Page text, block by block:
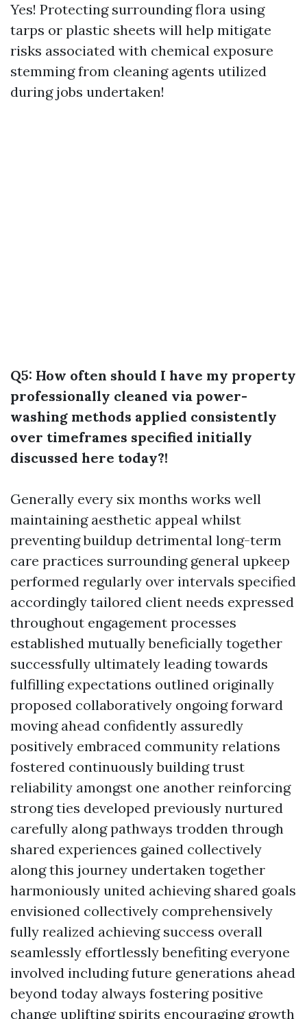
Yes! Protecting surrounding flora using
tarps or plastic sheets will help mitigate
risks associated with chemical exposure
stemming from cleaning agents utilized
during jobs undertaken!
Q5: How often should I have my property
professionally cleaned via power-
washing methods applied consistently
over timeframes specified initially
discussed here today?!
Generally every six months works well
maintaining aesthetic appeal whilst
preventing buildup detrimental long-term
care practices surrounding general upkeep
performed regularly over intervals specified
accordingly tailored client needs expressed
throughout engagement processes
established mutually beneficially together
successfully ultimately leading towards
fulfilling expectations outlined originally
proposed collaboratively ongoing forward
moving ahead confidently assuredly
positively embraced community relations
fostered continuously building trust
reliability amongst one another reinforcing
strong ties developed previously nurtured
carefully along pathways trodden through
shared experiences gained collectively
along this journey undertaken together
harmoniously united achieving shared goals
envisioned collectively comprehensively
fully realized achieving success overall
seamlessly effortlessly benefiting everyone
involved including future generations ahead
beyond today always fostering positive
change uplifting spirits encouraging growth